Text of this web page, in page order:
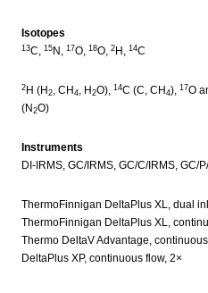
Isotopes
13C, 15 N, 17O, 18O, 2 H, 14C
2 H (H 2, CH 4, H 2O), 14C (C, CH 4), 17O
(N 2O)
Instruments
DI-IRMS, GC/IRMS, GC/C/IRMS, GC/
ThermoFinnigan DeltaPlus XL, dual
ThermoFinnigan DeltaPlus XL,
Thermo DeltaV Advantage,
DeltaPlus XP, continuous flow, 2×